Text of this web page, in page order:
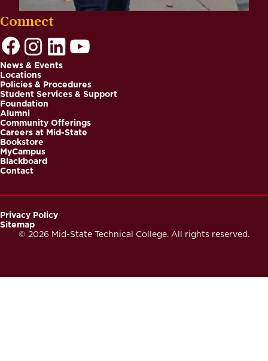
Connect
Footer
News & Events
Locations
Policies & Procedures
Student Services & Support
Foundation
Alumni
Community Offerings
Careers at Mid-State
Bookstore
MyCampus
Blackboard
Contact
© 2026 Mid-State Technical College. All rights reserved.
Footer
Privacy Policy
Sitemap